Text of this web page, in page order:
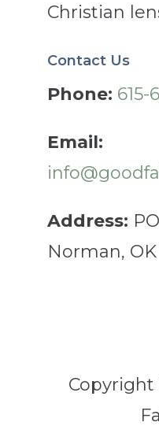
Christian
Contact Us
Phone: 615-
Email:
Address:
Norman,
Copyright